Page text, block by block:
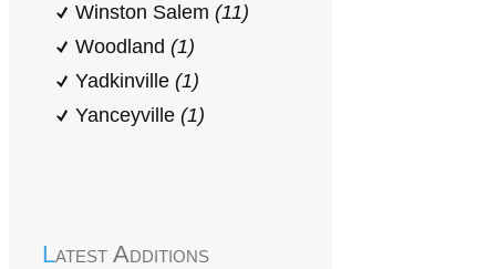
Winston Salem (11)
Woodland (1)
Yadkinville (1)
Yanceyville (1)
Latest Additions